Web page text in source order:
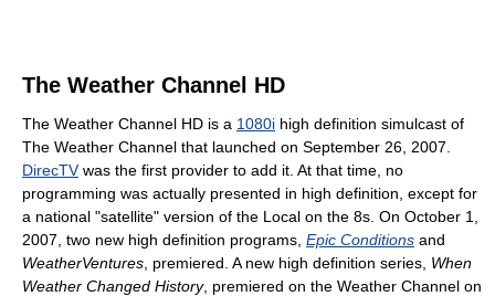
The Weather Channel HD
The Weather Channel HD is a 1080i high definition simulcast of
The Weather Channel that launched on September 26, 2007.
DirecTVwas the first provider to add it. At that time, no
programming was actually presented in high definition, except for
a national "satellite" version of the Local on the 8s. On October 1,
2007, two new high definition programs, Epic Conditions and
WeatherVentures , premiered. A new high definition series, When
Weather Changed History, premiered on the Weather Channel on